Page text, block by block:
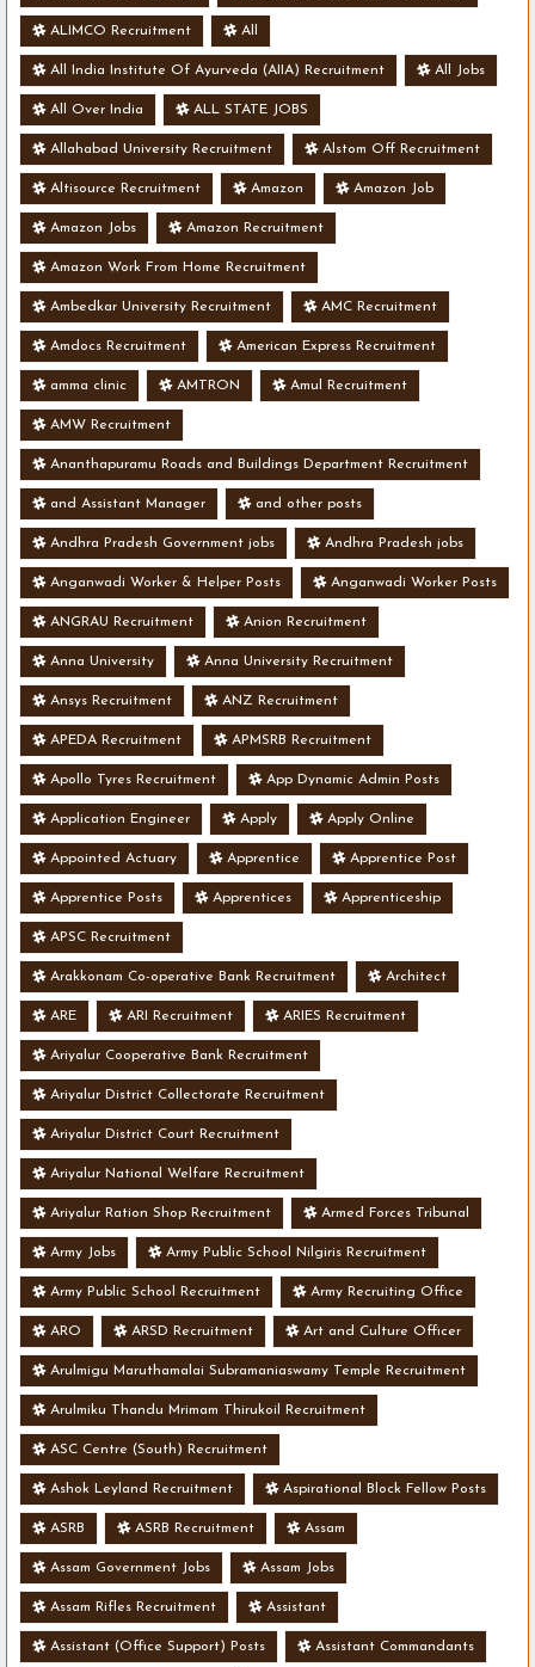
ALIMCO Recruitment All
All India Institute Of Ayurveda (AIIA) Recruitment All Jobs
All Over India ALL STATE JOBS
Allahabad University Recruitment Alstom Off Recruitment
Altisource Recruitment Amazon Amazon Job
Amazon Jobs Amazon Recruitment
Amazon Work From Home Recruitment
Ambedkar University Recruitment AMC Recruitment
Amdocs Recruitment American Express Recruitment
amma clinic AMTRON Amul Recruitment
AMW Recruitment
Ananthapuramu Roads and Buildings Department Recruitment
and Assistant Manager and other posts
Andhra Pradesh Government jobs Andhra Pradesh jobs
Anganwadi Worker & Helper Posts Anganwadi Worker Posts
ANGRAU Recruitment Anion Recruitment
Anna University Anna University Recruitment
Ansys Recruitment ANZ Recruitment
APEDA Recruitment APMSRB Recruitment
Apollo Tyres Recruitment App Dynamic Admin Posts
Application Engineer Apply Apply Online
Appointed Actuary Apprentice Apprentice Post
Apprentice Posts Apprentices Apprenticeship
APSC Recruitment
Arakkonam Co-operative Bank Recruitment Architect
ARE ARI Recruitment ARIES Recruitment
Ariyalur Cooperative Bank Recruitment
Ariyalur District Collectorate Recruitment
Ariyalur District Court Recruitment
Ariyalur National Welfare Recruitment
Ariyalur Ration Shop Recruitment Armed Forces Tribunal
Army Jobs Army Public School Nilgiris Recruitment
Army Public School Recruitment Army Recruiting Office
ARO ARSD Recruitment Art and Culture Officer
Arulmigu Maruthamalai Subramaniaswamy Temple Recruitment
Arulmiku Thandu Mrimam Thirukoil Recruitment
ASC Centre (South) Recruitment
Ashok Leyland Recruitment Aspirational Block Fellow Posts
ASRB ASRB Recruitment Assam
Assam Government Jobs Assam Jobs
Assam Rifles Recruitment Assistant
Assistant (Office Support) Posts Assistant Commandants